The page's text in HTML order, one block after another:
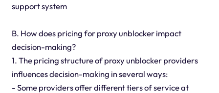
support system
B. How does pricing for proxy unblocker impact
decision-making?
1. The pricing structure of proxy unblocker providers
influences decision-making in several ways:
- Some providers offer different tiers of service at